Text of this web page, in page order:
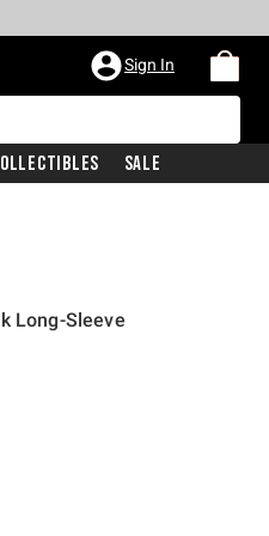
Sign In
Sale
Long-Sleeve